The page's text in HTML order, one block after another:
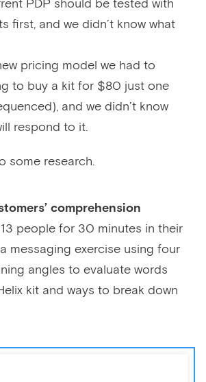
PDP should be tested with
first, and we didn’t know what
pricing model we had to
to buy a kit for $80 just one
and we didn’t know
respond to it.
some research.
comprehension
people for 30 minutes in their
messaging exercise using four
angles to evaluate words
kit and ways to break down